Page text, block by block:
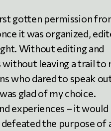
gotten permission
it was organized,
Without editing and
without leaving a trail to
who dared to speak
glad of my choice.
experiences – it would
the purpose of